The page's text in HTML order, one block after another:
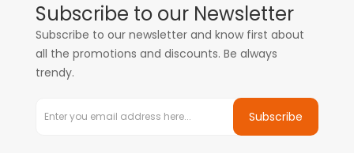
Subscribe to our Newsletter
Subscribe to our newsletter and know first about
all the promotions and discounts. Be always
trendy.
Subscribe